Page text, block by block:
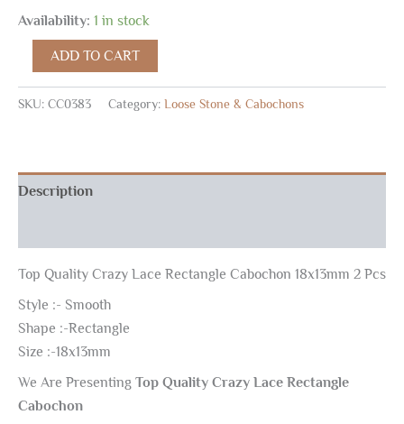
Availability: 1 in stock
ADD TO CART
SKU: CC0383 Category: Loose Stone & Cabochons
Description
Top Quality Crazy Lace Rectangle Cabochon 18x13mm 2 Pcs
Style :- Smooth
Shape :-Rectangle
Size :-18x13mm
We Are Presenting Top Quality Crazy Lace Rectangle
Cabochon